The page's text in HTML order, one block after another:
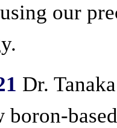
our
Dr.
boron-